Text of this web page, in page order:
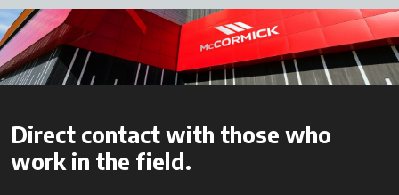
Direct contact with those who
work in the field.